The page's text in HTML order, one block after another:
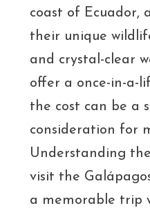
coast of Ecuador,
their unique
and crystal-clear
offer a once-in-a-
the cost can be a
consideration for
Understanding
visit the
a memorable trip